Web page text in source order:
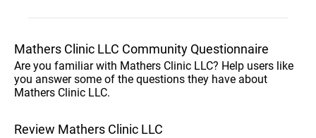
Mathers Clinic LLC Community Questionnaire
Are you familiar with Mathers Clinic LLC? Help users like
you answer some of the questions they have about
Mathers Clinic LLC.
Review Mathers Clinic LLC